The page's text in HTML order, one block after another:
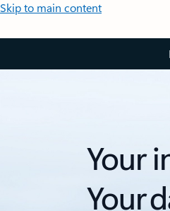
Skip to main content
Your
Your